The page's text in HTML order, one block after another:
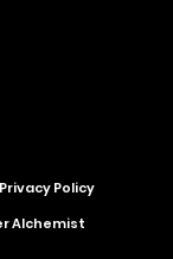
Privacy Policy
Alchemist